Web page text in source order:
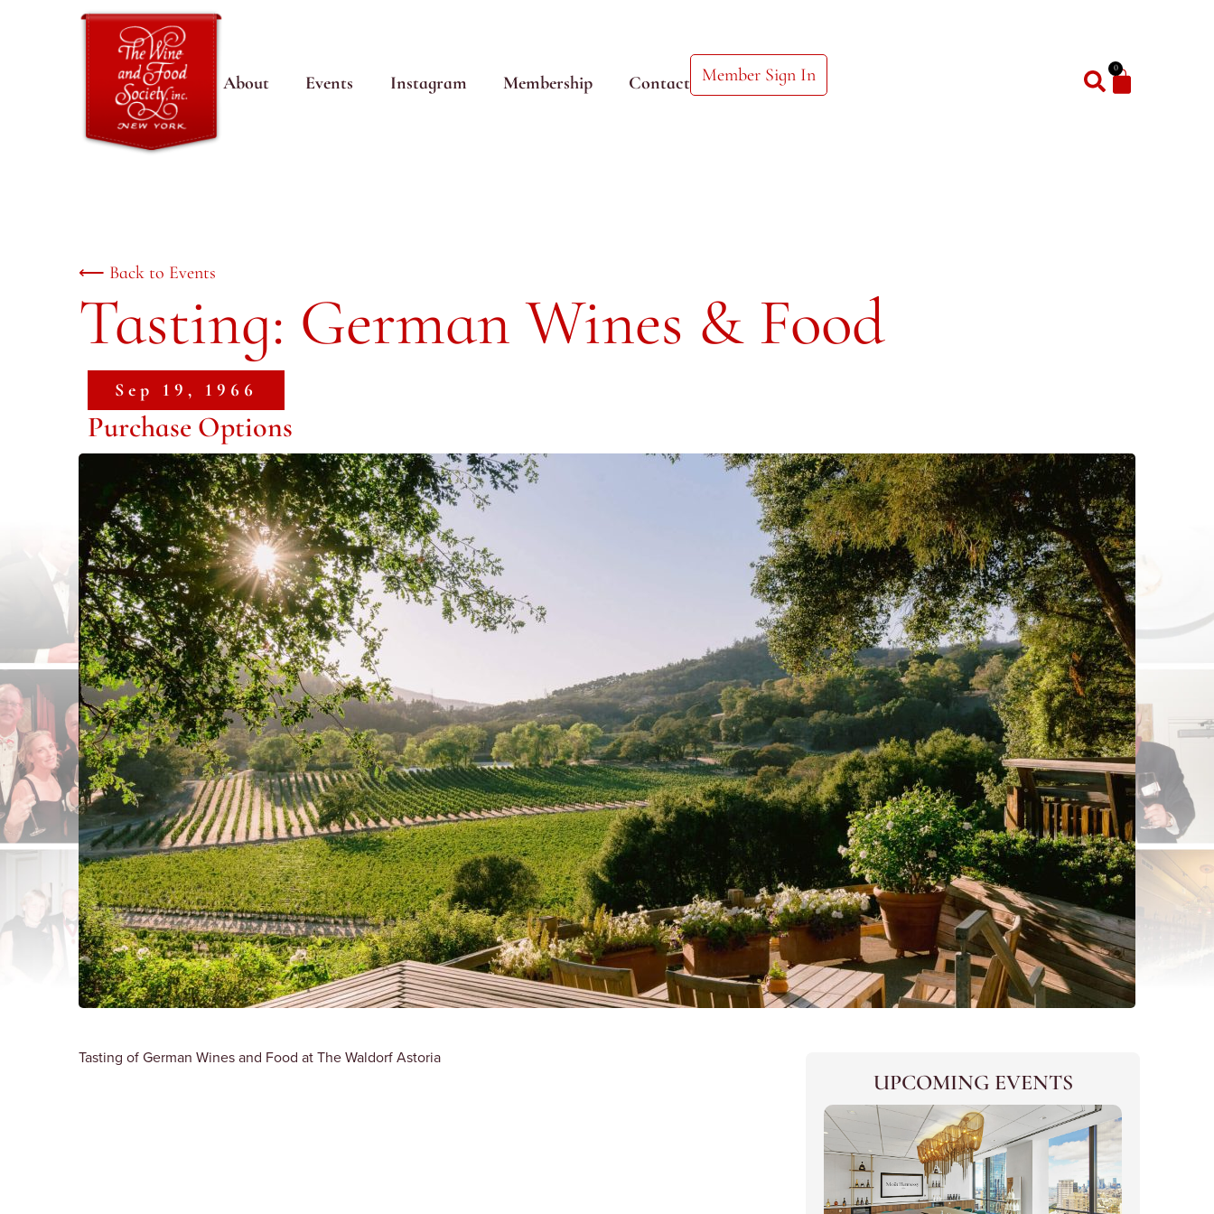
About Events Instagram Membership Contact Member Sign In 0
⟵ Back to Events
Tasting: German Wines & Food
Sep 19, 1966
Purchase Options
Tasting of German Wines and Food at The Waldorf Astoria
UPCOMING EVENTS